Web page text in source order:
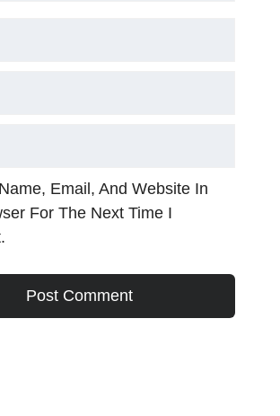
Email, And Website In
For The Next Time I